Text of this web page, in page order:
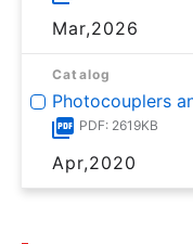
Mar,2026
Catalog
Photocouplers
PDF: 2619KB
Apr,2020